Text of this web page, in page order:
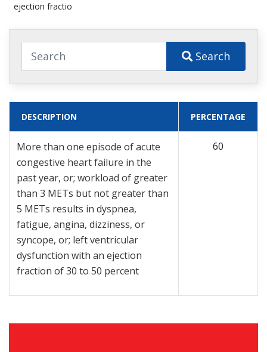
ejection fractio
Search
DESCRIPTION PERCENTAGE
More than one episode of acute
congestive heart failure in the
past year, or; workload of greater
than 3 METs but not greater than
5 METs results in dyspnea,
fatigue, angina, dizziness, or
syncope, or; left ventricular
dysfunction with an ejection
fraction of 30 to 50 percent
60